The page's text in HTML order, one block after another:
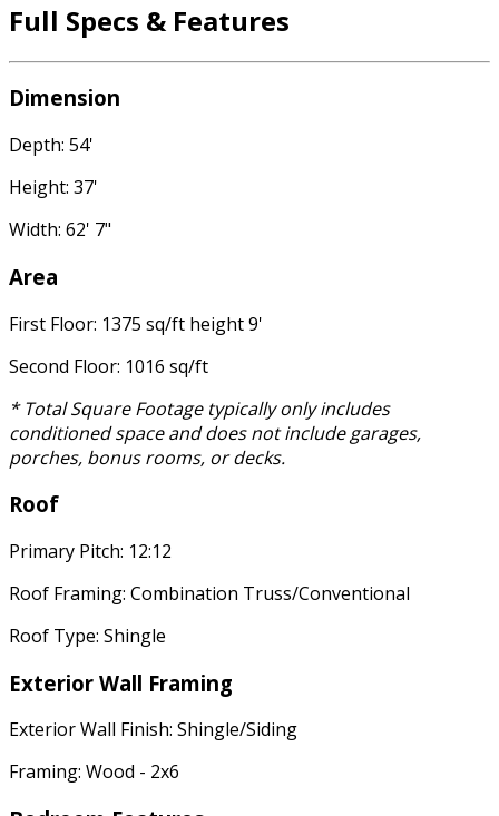
Full Specs & Features
Dimension
Depth: 54'
Height: 37'
Width: 62' 7"
Area
First Floor: 1375 sq/ft height 9'
Second Floor: 1016 sq/ft
* Total Square Footage typically only includes
conditioned space and does not include garages,
porches, bonus rooms, or decks.
Roof
Primary Pitch: 12:12
Roof Framing: Combination Truss/Conventional
Roof Type: Shingle
Exterior Wall Framing
Exterior Wall Finish: Shingle/Siding
Framing: Wood - 2x6